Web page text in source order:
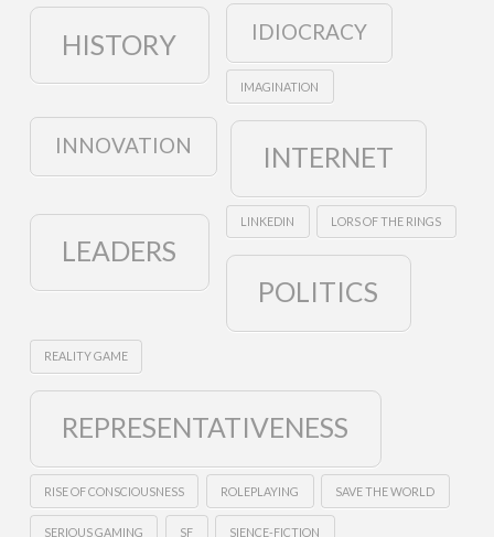
HISTORY IDIOCRACY
IMAGINATION
INNOVATION INTERNET
LEADERS
LINKEDIN LORS OF THE RINGS
POLITICS
REALITY GAME
REPRESENTATIVENESS
RISE OF CONSCIOUSNESS ROLEPLAYING SAVE THE WORLD
SERIOUS GAMING SF SIENCE-FICTION